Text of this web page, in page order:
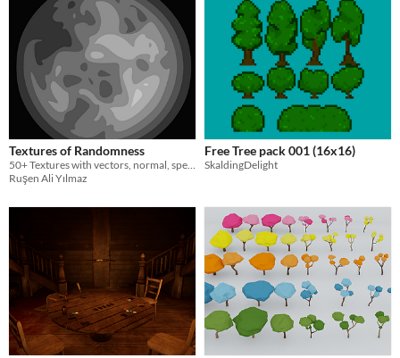
Textures of Randomness
50+ Textures with vectors, normal, specular and metalic textures...
Ruşen Ali Yılmaz
Free Tree pack 001 (16x16)
SkaldingDelight